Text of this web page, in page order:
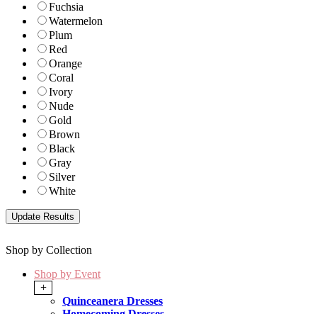
Fuchsia
Watermelon
Plum
Red
Orange
Coral
Ivory
Nude
Gold
Brown
Black
Gray
Silver
White
Shop by Collection
Shop by Event
+
Quinceanera Dresses